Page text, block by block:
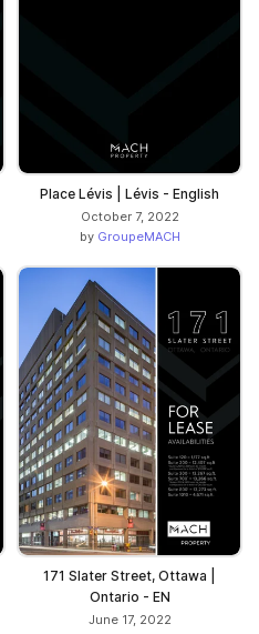
Place Lévis | Lévis - English
October 7, 2022
by GroupeMACH
171 Slater Street, Ottawa |
Ontario - EN
June 17, 2022